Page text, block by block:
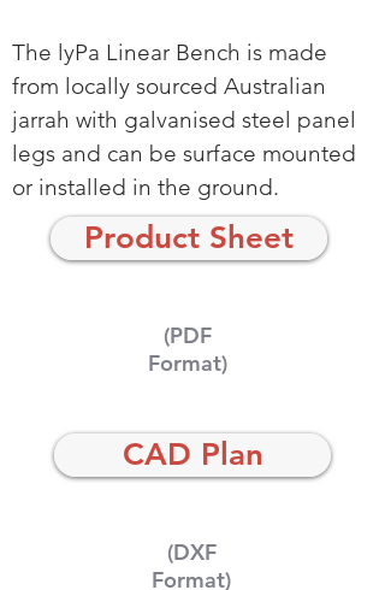
The lyPa Linear Bench is made
from locally sourced Australian
jarrah with galvanised steel panel
legs and can be surface mounted
or installed in the ground.
Product Sheet
(PDF
Format)
CAD Plan
(DXF
Format)